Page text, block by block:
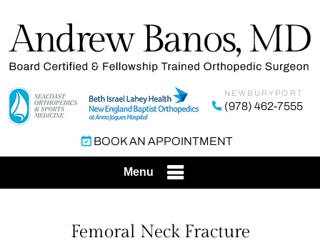
NEWBURYPORT
(978) 462-7555
BOOK AN APPOINTMENT
Menu
Femoral Neck Fracture